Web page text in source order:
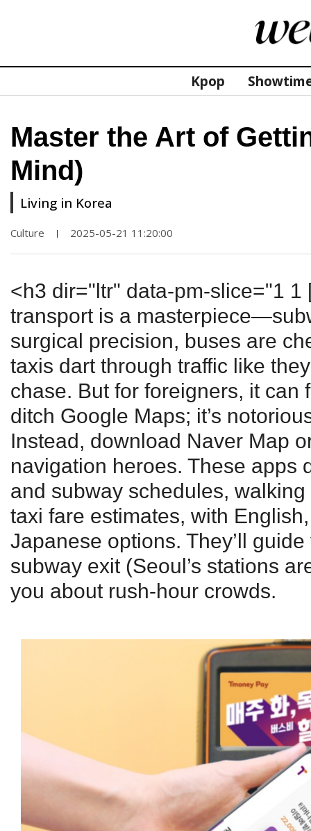
Kpop
Master the Art of
Mind)
Living in Korea
Culture | 2025-05-21 11:20:00
<h3 dir="ltr" data-pm-slice="1 1
transport is a
surgical precision, buses are
taxis dart through traffic like
chase. But for foreigners, it can
ditch Google Maps; it’s
Instead, download Naver Map
navigation heroes. These apps
and subway schedules,
taxi fare estimates, with
Japanese options. They’ll
subway exit (Seoul’s stations
you about rush-hour crowds.